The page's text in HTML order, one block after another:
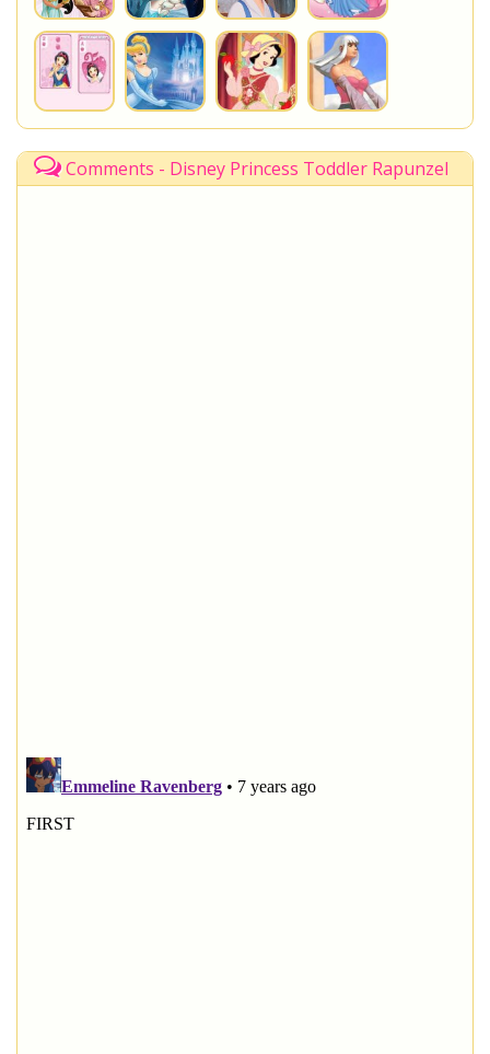
Comments - Disney Princess Toddler Rapunzel